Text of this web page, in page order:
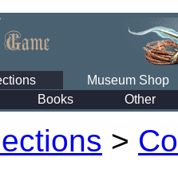
Museum Shop
Books Other
>